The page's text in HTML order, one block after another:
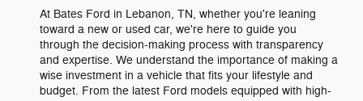
At Bates Ford in Lebanon, TN, whether you're leaning
toward a new or used car, we're here to guide you
through the decision-making process with transparency
and expertise. We understand the importance of making a
wise investment in a vehicle that fits your lifestyle and
budget. From the latest Ford models equipped with high-